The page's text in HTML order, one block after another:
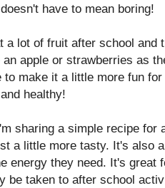
have to mean boring!
a lot of fruit after school and
apple or strawberries as
make it a little more fun
healthy!
sharing a simple recipe for
a little more tasty. It's also
energy they need. It's great
be taken to after school